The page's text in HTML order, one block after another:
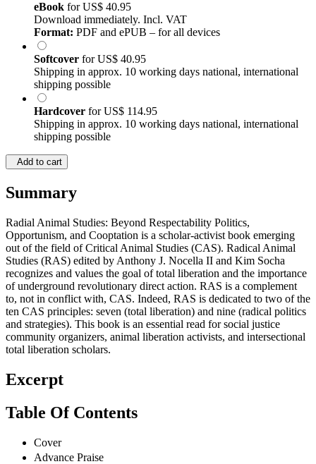
eBook forUS$ 40.95
Download immediately. Incl. VAT
Format: PDF and ePUB – for all devices
Softcover forUS$ 40.95
Shipping in approx. 10 working days national, international
shipping possible
Hardcover forUS$ 114.95
Shipping in approx. 10 working days national, international
shipping possible
Add to cart
Summary
Radial Animal Studies: Beyond Respectability Politics,
Opportunism, and Cooptation is a scholar-activist book emerging
out of the field of Critical Animal Studies (CAS). Radical Animal
Studies (RAS) edited by Anthony J. Nocella II and Kim Socha
recognizes and values the goal of total liberation and the importance
of underground revolutionary direct action. RAS is a complement
to, not in conflict with, CAS. Indeed, RAS is dedicated to two of the
ten CAS principles: seven (total liberation) and nine (radical politics
and strategies). This book is an essential read for social justice
community organizers, animal liberation activists, and intersectional
total liberation scholars.
Excerpt
Table Of Contents
Cover
Advance Praise